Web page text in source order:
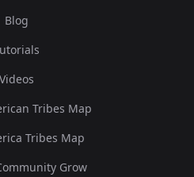
Blog
Videos
Tribes Map
Tribes Map
Grow